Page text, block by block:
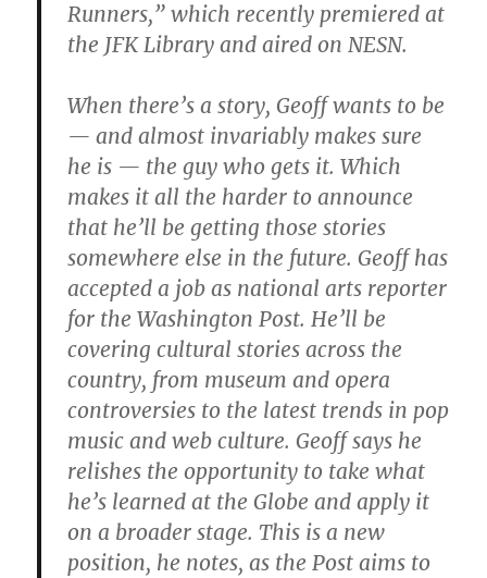
Runners,” which recently premiered at
the JFK Library and aired on NESN.
When there’s a story, Geoff wants to be
— and almost invariably makes sure
he is — the guy who gets it. Which
makes it all the harder to announce
that he’ll be getting those stories
somewhere else in the future. Geoff has
accepted a job as national arts reporter
for the Washington Post. He’ll be
covering cultural stories across the
country, from museum and opera
controversies to the latest trends in pop
music and web culture. Geoff says he
relishes the opportunity to take what
he’s learned at the Globe and apply it
on a broader stage. This is a new
position, he notes, as the Post aims to